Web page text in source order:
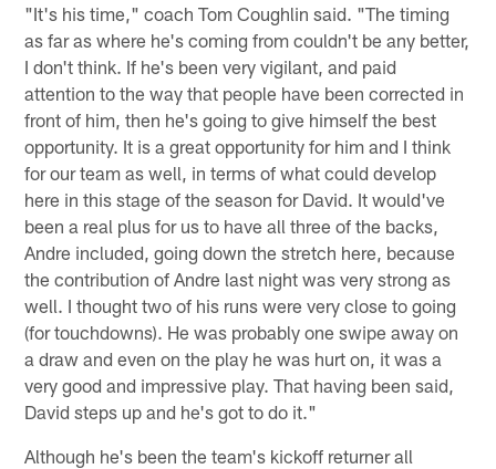
"It's his time," coach Tom Coughlin said. "The timing
as far as where he's coming from couldn't be any better,
I don't think. If he's been very vigilant, and paid
attention to the way that people have been corrected in
front of him, then he's going to give himself the best
opportunity. It is a great opportunity for him and I think
for our team as well, in terms of what could develop
here in this stage of the season for David. It would've
been a real plus for us to have all three of the backs,
Andre included, going down the stretch here, because
the contribution of Andre last night was very strong as
well. I thought two of his runs were very close to going
(for touchdowns). He was probably one swipe away on
a draw and even on the play he was hurt on, it was a
very good and impressive play. That having been said,
David steps up and he's got to do it."
Although he's been the team's kickoff returner all